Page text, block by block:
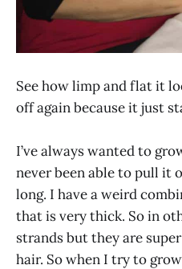
See how limp and flat it
off again because it just
I’ve always wanted to
never been able to pull it
long. I have a weird
that is very thick. So in
strands but they are
hair. So when I try to